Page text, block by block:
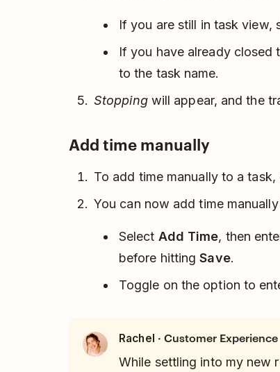
If you are still in task view,
If you have already closed
to the task name.
Stoppingwill appear, and the
Add time manually
To add time manually to a
You can now add time
Select Add Time, then
before hittingSave.
Toggle on the option to
Rachel · Customer Experience
While settling into my new